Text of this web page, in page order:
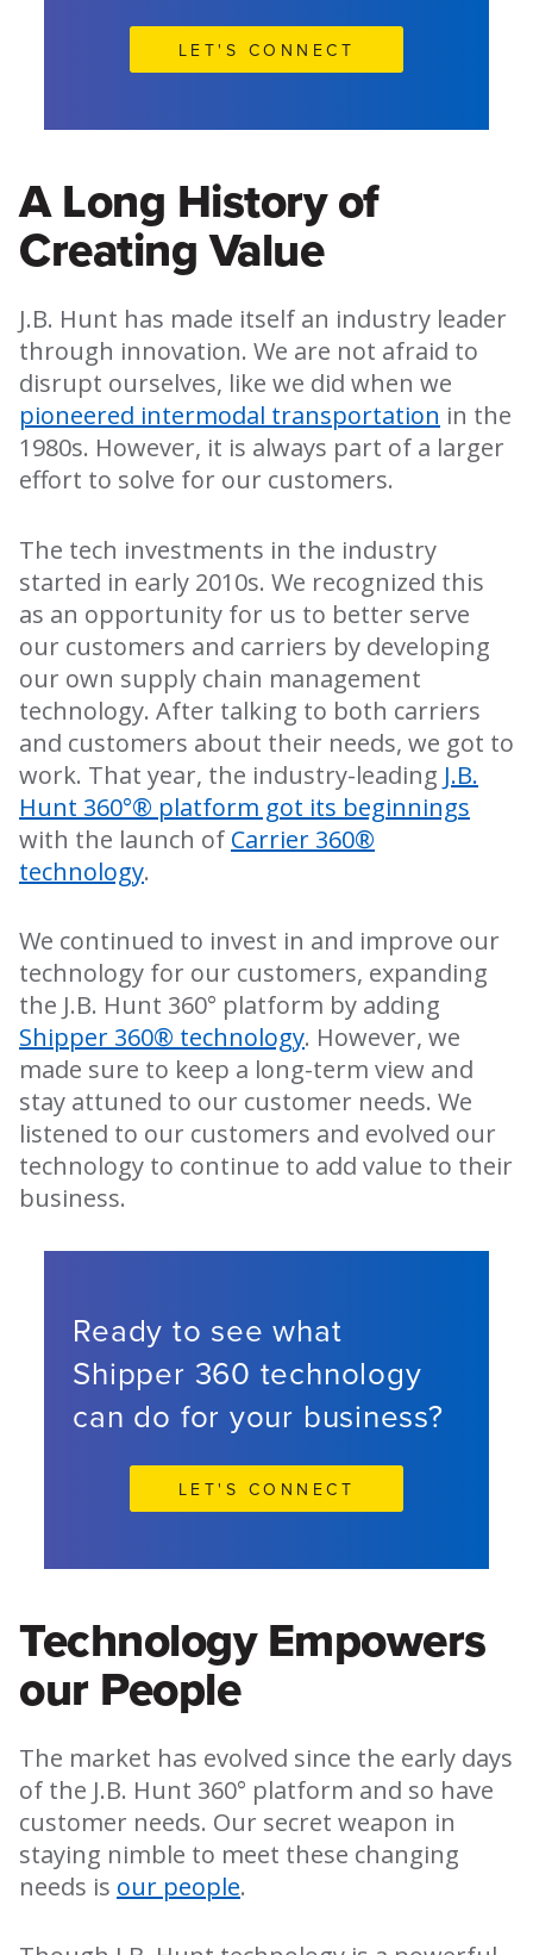
LET'S CONNECT
A Long History of
Creating Value
J.B. Hunt has made itself an industry leader
through innovation. We are not afraid to
disrupt ourselves, like we did when we
pioneered intermodal transportation in the
1980s. However, it is always part of a larger
effort to solve for our customers.
The tech investments in the industry
started in early 2010s. We recognized this
as an opportunity for us to better serve
our customers and carriers by developing
our own supply chain management
technology. After talking to both carriers
and customers about their needs, we got to
work. That year, the industry-leading J.B.
Hunt 360°® platform got its beginnings
with the launch of Carrier 360®
technology.
We continued to invest in and improve our
technology for our customers, expanding
the J.B. Hunt 360° platform by adding
Shipper 360® technology. However, we
made sure to keep a long-term view and
stay attuned to our customer needs. We
listened to our customers and evolved our
technology to continue to add value to their
business.
Ready to see what
Shipper 360 technology
can do for your business?
LET'S CONNECT
Technology Empowers
our People
The market has evolved since the early days
of the J.B. Hunt 360° platform and so have
customer needs. Our secret weapon in
staying nimble to meet these changing
needs is our people.